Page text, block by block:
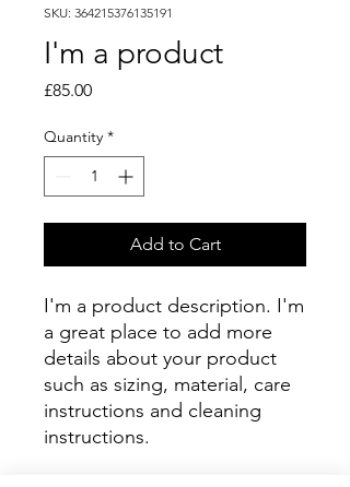
SKU: 364215376135191
I'm a product
£85.00Price
Quantity *
Add to Cart
I'm a product description. I'm
a great place to add more
details about your product
such as sizing, material, care
instructions and cleaning
instructions.